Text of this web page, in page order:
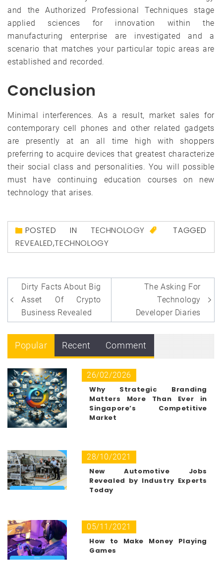
and the Authorized Professional Techniques stage
applied sciences for innovation within the
manufacturing enterprise are investigated and a
scenario that matches your particular topic areas are
established and recorded.
Conclusion
Minimal interferences. As a result, market sales for
contemporary cell phones and other related gadgets
are presently at an all time high with shoppers
preferring to acquire devices that greatest characterize
their social class and personalities. You will possible
must have continuing education courses on new
technology that arises.
POSTED IN TECHNOLOGY
TAGGED
REVEALED,TECHNOLOGY
Post
navigation
Dirty Facts About Big
Asset Of Crypto
Business Revealed
The Asking For
Technology
Developer Diaries
Popular Recent Comment
26/02/2026
Why Strategic Branding
Matters More Than Ever in
Singapore’s Competitive
Market
28/10/2021
New Automotive Jobs
Revealed by Industry Experts
Today
05/11/2021
How to Make Money Playing
Games